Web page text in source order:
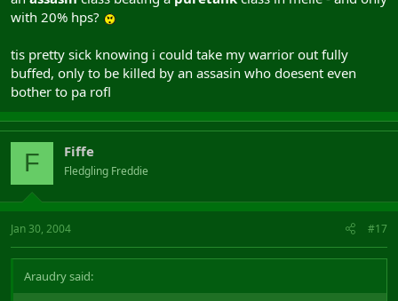
with 20% hps?
tis pretty sick knowing i could take my warrior out fully
buffed, only to be killed by an assasin who doesent even
bother to pa rofl
F Fiffe
Fledgling Freddie
Jan 30, 2004 #17
Araudry said: